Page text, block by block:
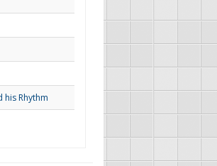
his Rhythm